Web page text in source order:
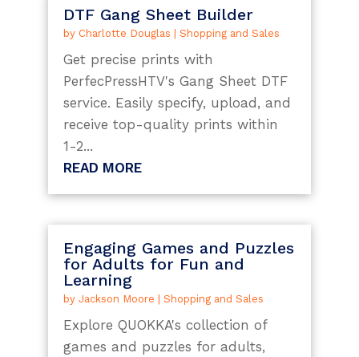
DTF Gang Sheet Builder
by Charlotte Douglas Shopping and Sales
Get precise prints with
PerfecPressHTV's Gang Sheet DTF
service. Easily specify, upload, and
receive top-quality prints within
1-2...
READ MORE
Engaging Games and Puzzles
for Adults for Fun and
Learning
by Jackson Moore Shopping and Sales
Explore QUOKKA's collection of
games and puzzles for adults,